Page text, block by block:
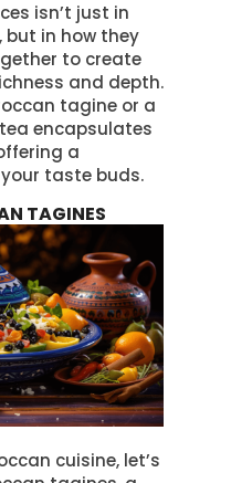
isn’t just in
in how they
to create
and depth.
tagine or a
encapsulates
a
taste buds.
TAGINES
cuisine, let’s